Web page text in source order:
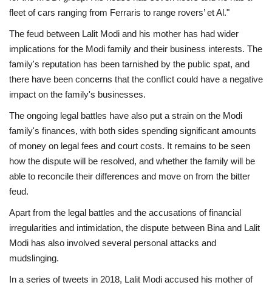
fleet of cars ranging from Ferraris to range rovers’ et Al."
The feud between Lalit Modi and his mother has had wider
implications for the Modi family and their business interests. The
family's reputation has been tarnished by the public spat, and
there have been concerns that the conflict could have a negative
impact on the family's businesses.
The ongoing legal battles have also put a strain on the Modi
family's finances, with both sides spending significant amounts
of money on legal fees and court costs. It remains to be seen
how the dispute will be resolved, and whether the family will be
able to reconcile their differences and move on from the bitter
feud.
Apart from the legal battles and the accusations of financial
irregularities and intimidation, the dispute between Bina and Lalit
Modi has also involved several personal attacks and
mudslinging.
In a series of tweets in 2018, Lalit Modi accused his mother of